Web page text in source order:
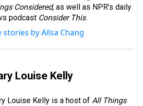
Considered, as well as NPR’s daily
podcast Consider This.
stories by Ailsa Chang
Louise Kelly
Louise Kelly is a host of All Things